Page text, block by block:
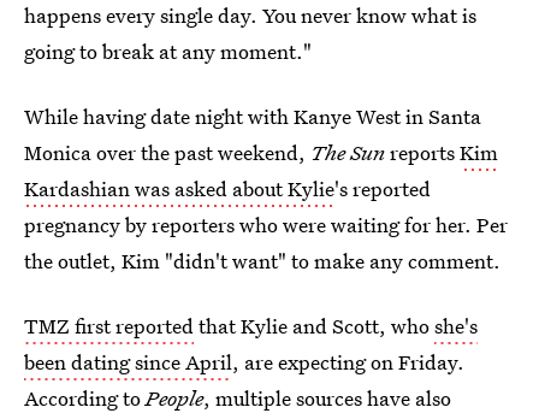
happens every single day. You never know what is
going to break at any moment."
While having date night with Kanye West in Santa
Monica over the past weekend, The SunreportsKim
Kardashian was asked about Kylie's reported
pregnancy by reporters who were waiting for her. Per
the outlet, Kim "didn't want" to make any comment.
TMZ first reportedthat Kylie and Scott, whoshe's
been dating since April, are expecting on Friday.
According toPeople, multiple sources have also